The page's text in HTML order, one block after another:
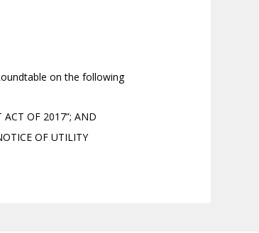
on the following
ACT OF 2017”; AND
OF UTILITY